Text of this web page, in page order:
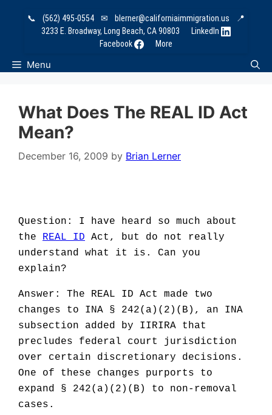
📞 (562) 495-0554 ✉ blerner@californiaimmigration.us
📍
3233 E. Broadway, Long Beach, CA 90803
LinkedIn
Facebook
More
Menu
What Does The REAL ID Act
Mean?
December 16, 2009 by Brian Lerner
Question: I have heard so much about
the REAL ID Act, but do not really
understand what it is. Can you
explain?
Answer: The REAL ID Act made two
changes to INA § 242(a)(2)(B), an INA
subsection added by IIRIRA that
precludes federal court jurisdiction
over certain discretionary decisions.
One of these changes purports to
expand § 242(a)(2)(B) to non-removal
cases.